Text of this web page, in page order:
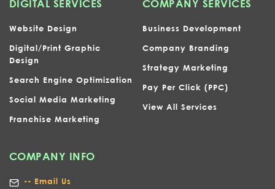
DIGITAL SERVICES
Website Design
Digital/Print Graphic
Design
Search Engine Optimization
Social Media Marketing
Franchise Marketing
COMPANY SERVICES
Business Development
Company Branding
Strategy Marketing
Pay Per Click (PPC)
View All Services
COMPANY INFO
-- Email Us